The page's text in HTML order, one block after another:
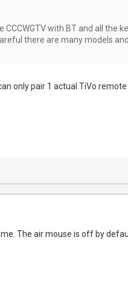
with BT and all the
there are many models
only pair 1 actual TiVo
The air mouse is off by